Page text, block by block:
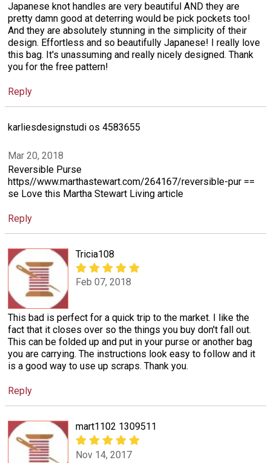
Japanese knot handles are very beautiful AND they are
pretty damn good at deterring would be pick pockets too!
And they are absolutely stunning in the simplicity of their
design. Effortless and so beautifully Japanese! I really love
this bag. It's unassuming and really nicely designed. Thank
you for the free pattern!
Reply
karliesdesignstudi os 4583655
Mar 20, 2018
Reversible Purse
https//www.marthastewart.com/264167/reversible-pur ==
se Love this Martha Stewart Living article
Reply
Tricia108
Feb 07, 2018
This bad is perfect for a quick trip to the market. I like the
fact that it closes over so the things you buy don't fall out.
This can be folded up and put in your purse or another bag
you are carrying. The instructions look easy to follow and it
is a good way to use up scraps. Thank you.
Reply
mart1102 1309511
Nov 14, 2017